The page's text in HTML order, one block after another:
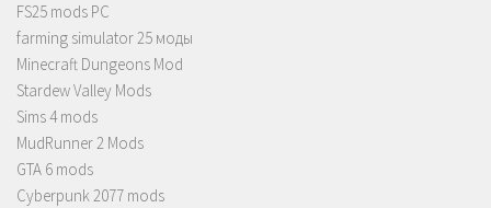
FS25 mods PC
farming simulator 25 моды
Minecraft Dungeons Mod
Stardew Valley Mods
Sims 4 mods
MudRunner 2 Mods
GTA 6 mods
Cyberpunk 2077 mods